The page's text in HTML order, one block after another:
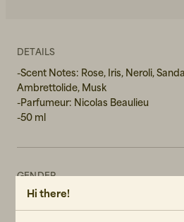
DETAILS
-Scent Notes: Rose, Iris, Neroli,
Ambrettolide, Musk
-Parfumeur: Nicolas Beaulieu
-50 ml
GENDER
Unisex
Hi there!